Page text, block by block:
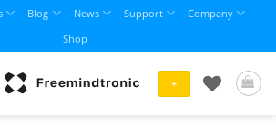
Blog News Support
Company
Shop
+